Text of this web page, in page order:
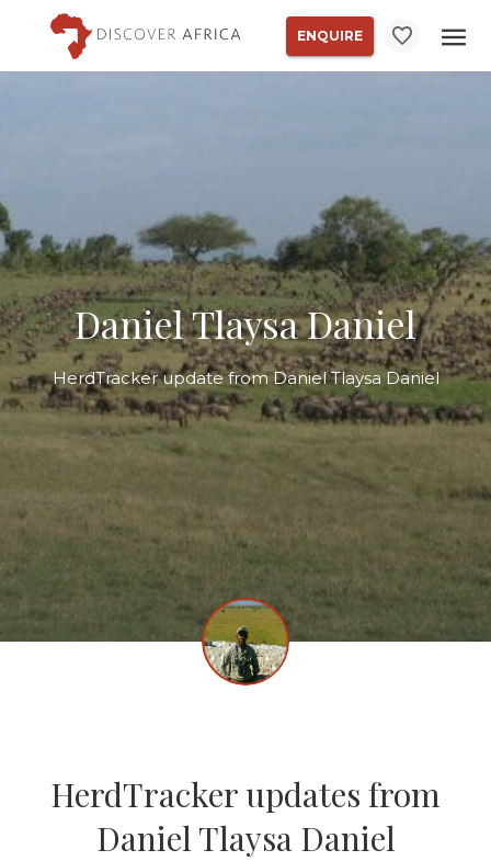
ENQUIRE
Daniel Tlaysa Daniel
HerdTracker update from Daniel Tlaysa Daniel
HerdTracker updates from
Daniel Tlaysa Daniel